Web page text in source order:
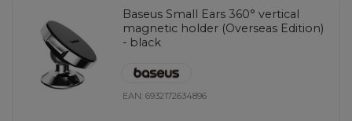
Baseus Small Ears 360° vertical
magnetic holder (Overseas Edition)
- black
EAN:6932172634896